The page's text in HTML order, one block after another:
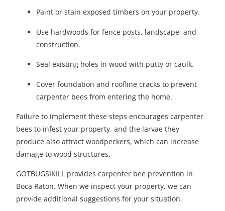
Paint or stain exposed timbers on your property.
Use hardwoods for fence posts, landscape, and
construction.
Seal existing holes in wood with putty or caulk.
Cover foundation and roofline cracks to prevent
carpenter bees from entering the home.
Failure to implement these steps encourages carpenter
bees to infest your property, and the larvae they
produce also attract woodpeckers, which can increase
damage to wood structures.
GOTBUGSIKILL provides carpenter bee prevention in
Boca Raton. When we inspect your property, we can
provide additional suggestions for your situation.